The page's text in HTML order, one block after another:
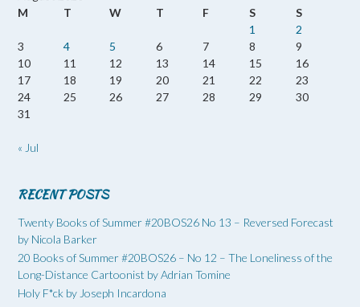
M
T W T F S
S
1
2
3
4 5 6 7 8
9
10
11 12 13 14 15
16
17
18 19 20 21 22
23
24
25 26 27 28 29
30
31
« Jul
RECENT POSTS
Twenty Books of Summer #20BOS26 No 13 – Reversed Forecast
by Nicola Barker
20 Books of Summer #20BOS26 – No 12 – The Loneliness of the
Long-Distance Cartoonist by Adrian Tomine
Holy F*ck by Joseph Incardona